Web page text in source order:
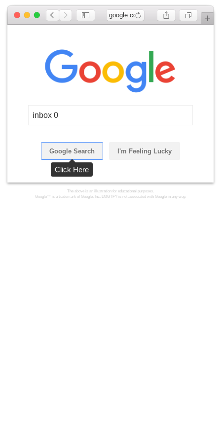
google.com
inbox 0
Google Search I'm Feeling Lucky
The above is an illustration for educational purposes.
Google™ is a trademark of Google, Inc. LMGTFY is not associated with Google in any way.
Click Here